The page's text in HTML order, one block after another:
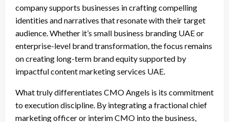
company supports businesses in crafting compelling
identities and narratives that resonate with their target
audience. Whether it’s small business branding UAE or
enterprise-level brand transformation, the focus remains
on creating long-term brand equity supported by
impactful content marketing services UAE.
What truly differentiates CMO Angels is its commitment
to execution discipline. By integrating a fractional chief
marketing officer or interim CMO into the business,